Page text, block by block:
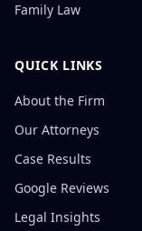
Family Law
QUICK LINKS
About the Firm
Our Attorneys
Case Results
Google Reviews
Legal Insights